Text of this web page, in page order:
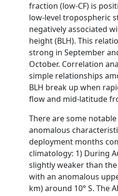
fraction (low-CF) is
low-level tropospheric
negatively associated
height (BLH). This
strong in September
October. Correlation
simple relationships
BLH break up when
flow and mid-latitude
There are some
anomalous
deployment months
climatology: 1) During
slightly weaker than
with an anomalous
km) around 10° S. The